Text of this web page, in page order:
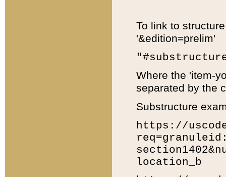
To link to
'&edition=prelim'
Where the 'item-
separated by the
Substructure
https://
location_b